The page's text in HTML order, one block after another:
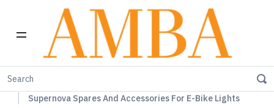
Home
Supernova Spares And Accessories For E-Bike Lights